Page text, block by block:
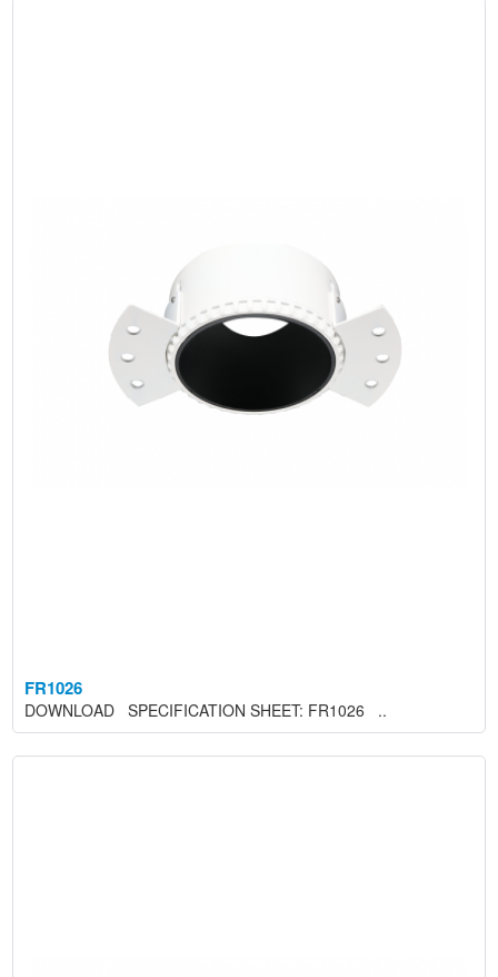
FR1026
DOWNLOAD SPECIFICATION SHEET: FR1026 ..